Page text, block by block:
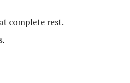
complete rest.